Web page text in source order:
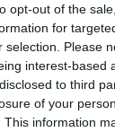
opt-out of the
for
selection. Please
interest-based
to third
of your
This information